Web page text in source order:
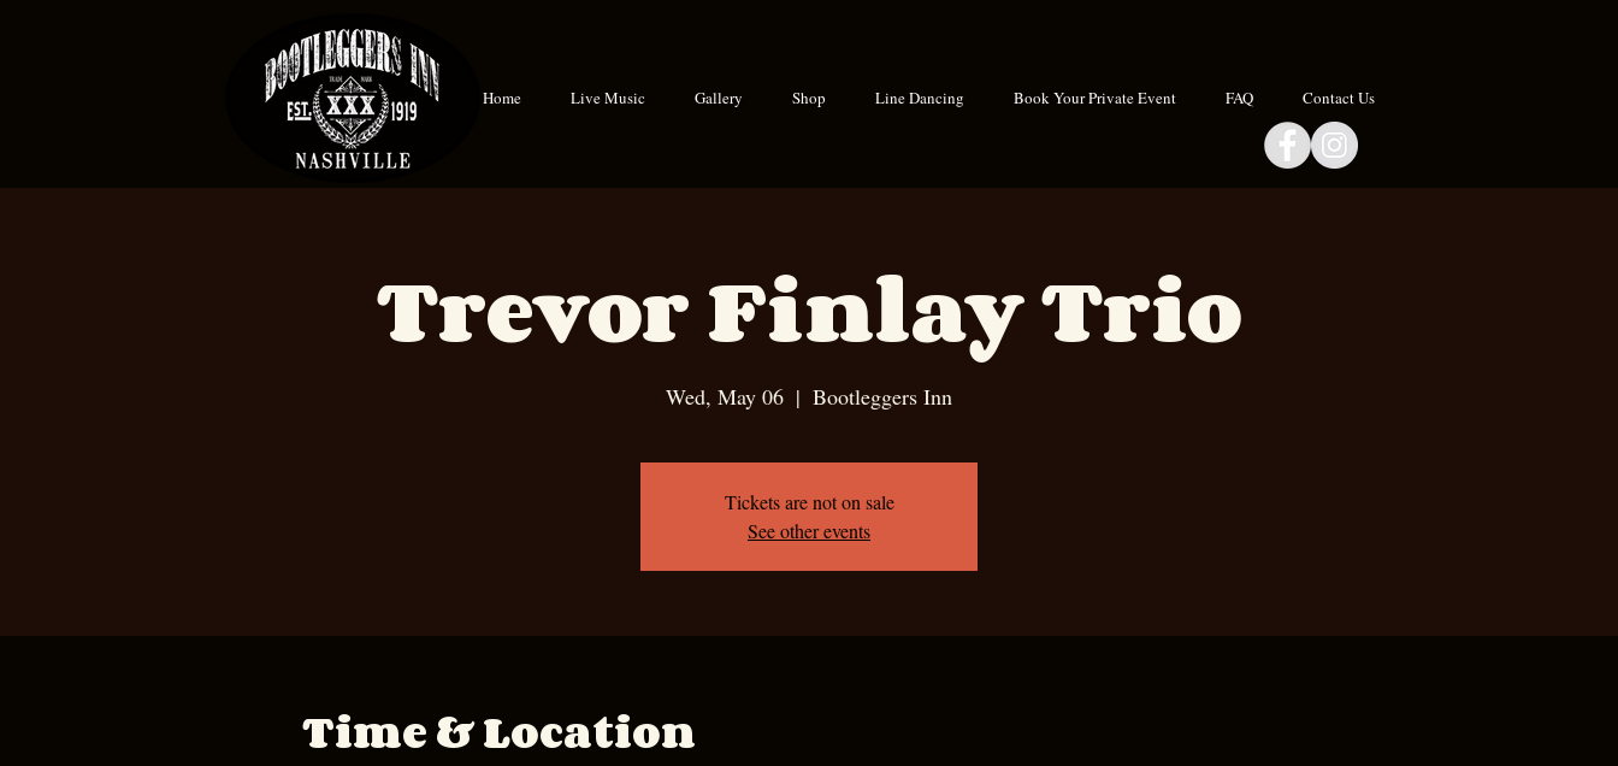
Home Live Music Gallery Shop Line Dancing Book Your Private Event FAQ Contact Us
Trevor Finlay Trio
Wed, May 06
  |
Bootleggers Inn
Tickets are not on sale
See other events
Time & Location